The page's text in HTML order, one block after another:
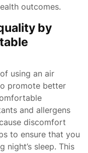
outcomes.
by
using an air
promote better
and allergens
discomfort
to ensure that you
night’s sleep. This